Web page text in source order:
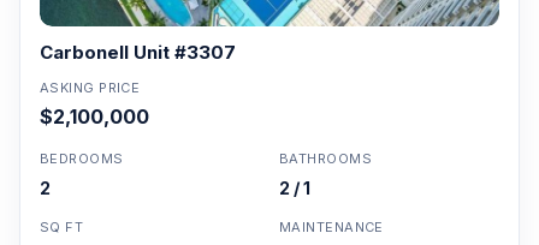
Carbonell Unit #3307
ASKING PRICE
$2,100,000
BEDROOMS
2
BATHROOMS
2 / 1
SQ FT MAINTENANCE